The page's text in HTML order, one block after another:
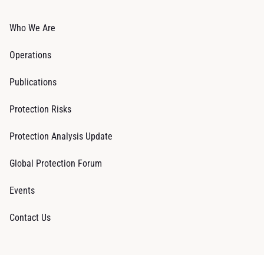
Who We Are
Operations
Publications
Protection Risks
Protection Analysis Update
Global Protection Forum
Events
Contact Us